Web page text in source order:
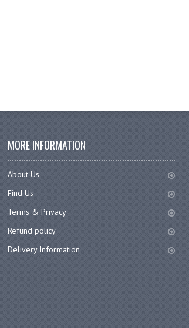
MORE INFORMATION
About Us
Find Us
Terms & Privacy
Refund policy
Delivery Information